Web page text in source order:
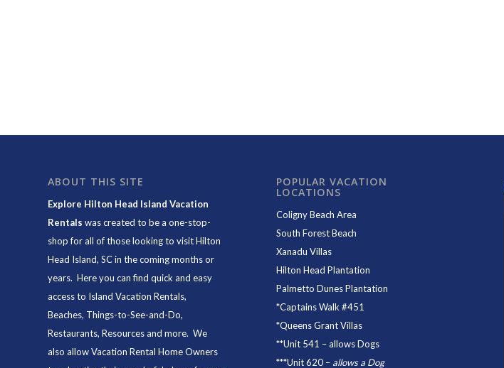
ABOUT THIS SITE
Explore Hilton Head Island Vacation
Rentals was created to be a one-stop-
shop for all of those looking to visit Hilton
Head Island, SC in the coming months or
years. Here you can find quick and easy
access to Island Vacation Rentals,
Beaches, Things-to-See-and-Do,
Restaurants, Resources and more. We
also allow Vacation Rental Home Owners
POPULAR VACATION
LOCATIONS
Coligny Beach Area
South Forest Beach
Xanadu Villas
Hilton Head Plantation
Palmetto Dunes Plantation
*Captains Walk #451
*Queens Grant Villas
**Unit 541 – allows Dogs
***Unit 620– allows a Dog